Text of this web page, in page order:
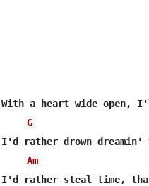
With a heart wide open,
G
I'd rather drown
Am
I'd rather steal time,